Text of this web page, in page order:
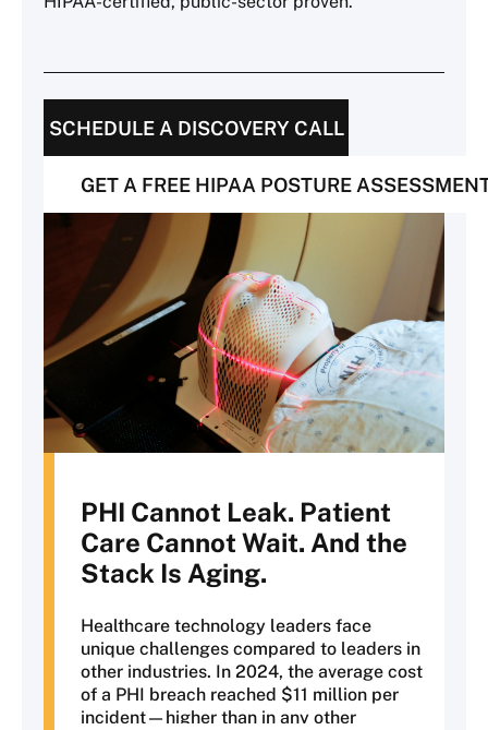
SCHEDULE A DISCOVERY CALL
GET A FREE HIPAA POSTURE
PHI Cannot Leak. Patient
Care Cannot Wait. And the
Stack Is Aging.
Healthcare technology leaders face
unique challenges compared to leaders in
other industries. In 2024, the average cost
of a PHI breach reached $11 million per
incident—higher than in any other